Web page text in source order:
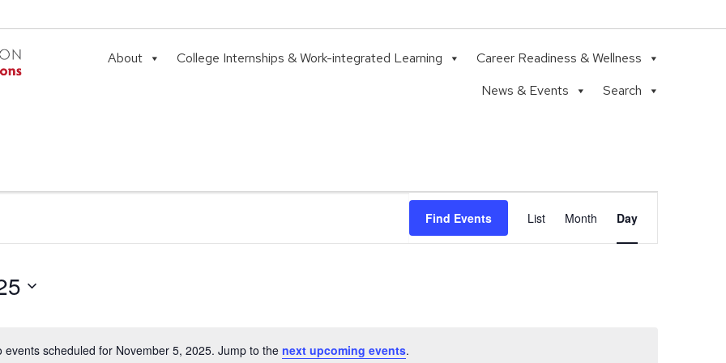
About College Internships & Work-integrated Learning
Career Readiness & Wellness
News & Events
Search
Notice
events scheduled for November 5, 2025. Jump to the next upcoming events.
Find Events
Views
Navigation
List Month Day